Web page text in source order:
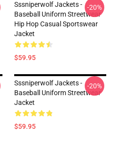
Sssniperwolf Jackets -
Baseball Uniform Streetwear
Hip Hop Casual Sportswear
Jacket
$59.95
-20%
Sssniperwolf Jackets -
Baseball Uniform Streetwear
Jacket
$59.95
-20%